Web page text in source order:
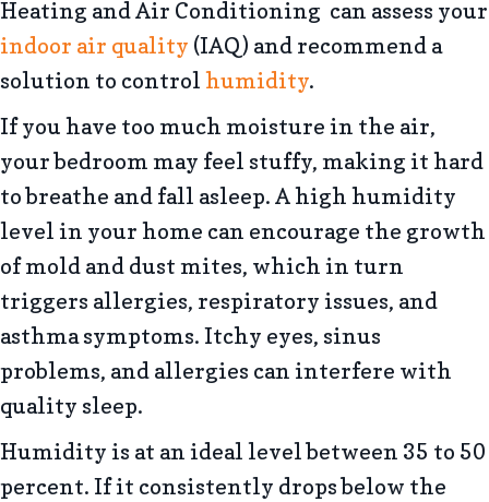
Heating and Air Conditioning can assess your
indoor air quality (IAQ) and recommend a
solution to control humidity.
If you have too much moisture in the air,
your bedroom may feel stuffy, making it hard
to breathe and fall asleep. A high humidity
level in your home can encourage the growth
of mold and dust mites, which in turn
triggers allergies, respiratory issues, and
asthma symptoms. Itchy eyes, sinus
problems, and allergies can interfere with
quality sleep.
Humidity is at an ideal level between 35 to 50
percent. If it consistently drops below the